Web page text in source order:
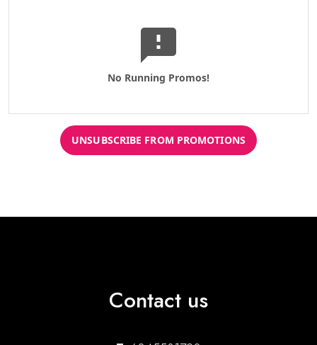
No Running Promos!
UNSUBSCRIBE FROM PROMOTIONS
Contact us